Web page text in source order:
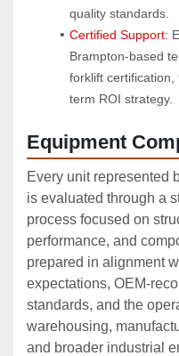
quality standards.
Certified Support:
Brampton-based
forklift
term ROI strategy.
Equipment
Every unit represented
is evaluated through a
process focused on
performance, and
prepared in alignment
expectations,
standards, and the
warehousing,
and broader industrial